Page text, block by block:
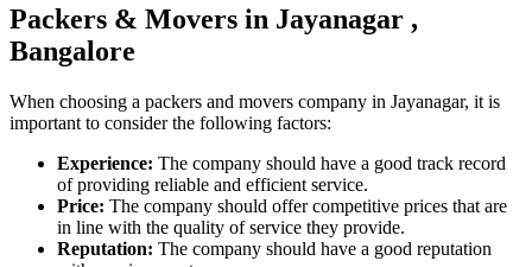
Packers & Movers in Jayanagar ,
Bangalore
When choosing a packers and movers company in Jayanagar, it is
important to consider the following factors:
Experience: The company should have a good track record
of providing reliable and efficient service.
Price: The company should offer competitive prices that are
in line with the quality of service they provide.
Reputation: The company should have a good reputation